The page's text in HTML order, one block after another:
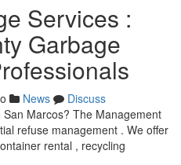
Services :
Garbage
News
Discuss
Marcos? The Management
refuse management . We offer
rental , recycling